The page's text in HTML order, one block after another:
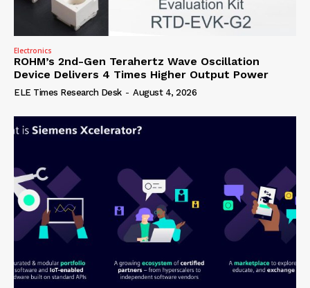
Electronics
ROHM’s 2nd-Gen Terahertz Wave Oscillation
Device Delivers 4 Times Higher Output Power
ELE Times Research Desk - August 4, 2026